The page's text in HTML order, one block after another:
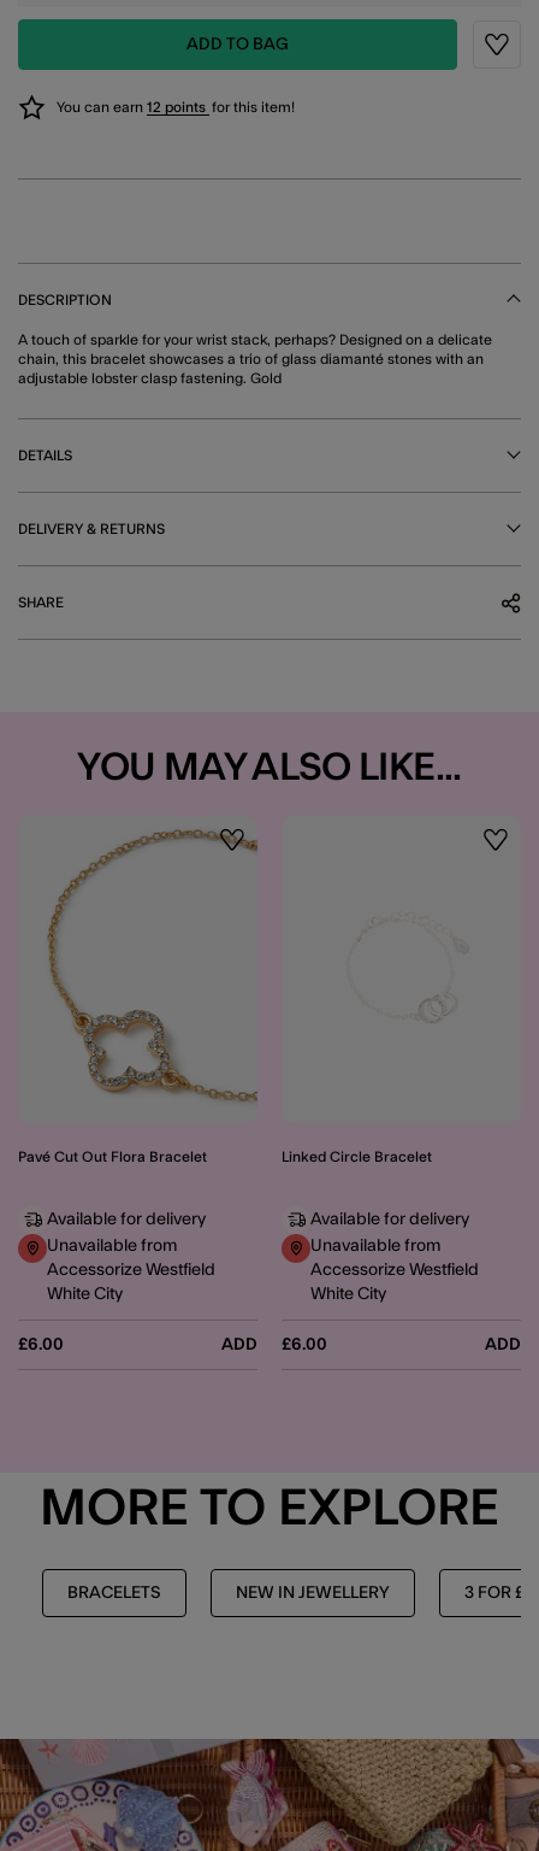
ADD TO BAG
You can earn 12 points for this item!
DESCRIPTION
A touch of sparkle for your wrist stack, perhaps? Designed on a delicate
chain, this bracelet showcases a trio of glass diamanté stones with an
adjustable lobster clasp fastening. Gold
DETAILS
DELIVERY & RETURNS
SHARE
YOU MAY ALSO LIKE...
Wishlist
Pavé Cut Out Flora Bracelet
£6.00 ADD
Available for delivery
Unavailable from
Accessorize Westfield
White City
Linked Circle Bracelet
£6.00 ADD
Available for delivery
Unavailable from
Accessorize Westfield
White City
MORE TO EXPLORE
BRACELETS NEW IN JEWELLERY 3 FOR